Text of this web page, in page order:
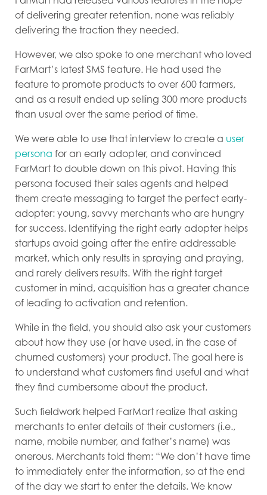
of delivering greater retention, none was reliably
delivering the traction they needed.
However, we also spoke to one merchant who loved
FarMart’s latest SMS feature. He had used the
feature to promote products to over 600 farmers,
and as a result ended up selling 300 more products
than usual over the same period of time.
We were able to use that interview to create a user
persona for an early adopter, and convinced
FarMart to double down on this pivot. Having this
persona focused their sales agents and helped
them create messaging to target the perfect early-
adopter: young, savvy merchants who are hungry
for success. Identifying the right early adopter helps
startups avoid going after the entire addressable
market, which only results in spraying and praying,
and rarely delivers results. With the right target
customer in mind, acquisition has a greater chance
of leading to activation and retention.
While in the field, you should also ask your customers
about how they use (or have used, in the case of
churned customers) your product. The goal here is
to understand what customers find useful and what
they find cumbersome about the product.
Such fieldwork helped FarMart realize that asking
merchants to enter details of their customers (i.e.,
name, mobile number, and father’s name) was
onerous. Merchants told them: “We don’t have time
to immediately enter the information, so at the end
of the day we start to enter the details. We know